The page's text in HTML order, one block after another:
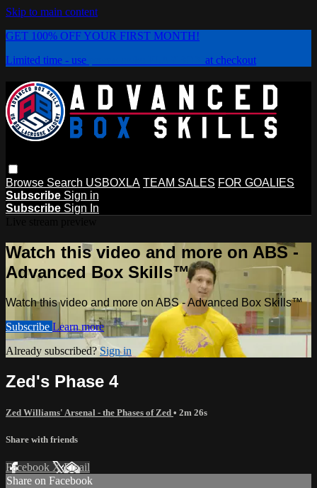
Skip to main content
GET 100% OFF YOUR FIRST MONTH!
Limited time - use
at checkout
Browse Search USBOXLA TEAM SALES FOR GOALIES
Subscribe Sign in
Subscribe Sign In
Watch this video and more on ABS -
Advanced Box Skills™
Watch this video and more on ABS - Advanced Box Skills™
Subscribe Learn more
Already subscribed?Sign in
Zed's Phase 4
Zed Williams' Arsenal - the Phases of Zed • 2m 26s
Share with friends
Facebook XEmail
Share on Facebook